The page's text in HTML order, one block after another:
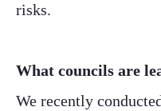
risks.
What councils are
We recently